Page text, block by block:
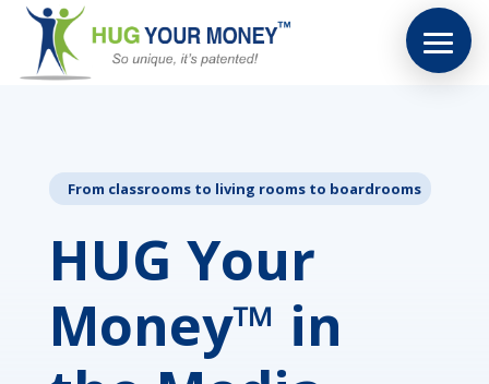
From classrooms to living rooms to boardrooms
HUG Your
Money™ in